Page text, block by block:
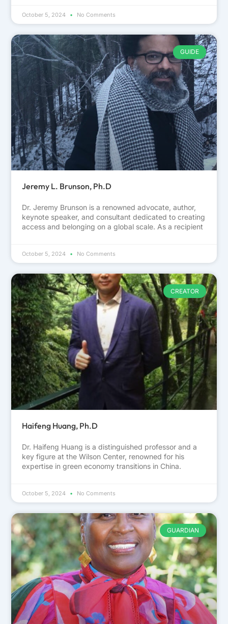
October 5, 2024 No Comments
GUIDE
Jeremy L. Brunson, Ph.D
Dr. Jeremy Brunson is a renowned advocate, author,
keynote speaker, and consultant dedicated to creating
access and belonging on a global scale. As a recipient
October 5, 2024 No Comments
CREATOR
Haifeng Huang, Ph.D
Dr. Haifeng Huang is a distinguished professor and a
key figure at the Wilson Center, renowned for his
expertise in green economy transitions in China.
October 5, 2024 No Comments
GUARDIAN